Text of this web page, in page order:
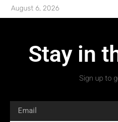
August 6, 2026
Stay in
Sign up to